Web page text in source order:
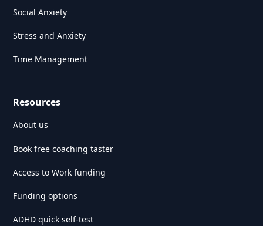
Social Anxiety
Stress and Anxiety
Time Management
Resources
About us
Book free coaching taster
Access to Work funding
Funding options
ADHD quick self-test